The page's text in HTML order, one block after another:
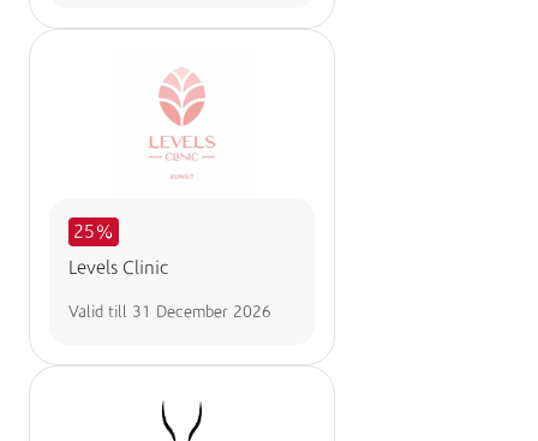
25%
Levels Clinic
Valid till 31 December 2026